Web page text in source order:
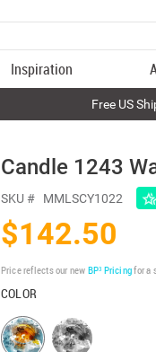
Inspiration
Free US
Candle 1243
SKU # MMLSCY1022
$142.50
Price reflects our new BP³ Pricingfor a
COLOR